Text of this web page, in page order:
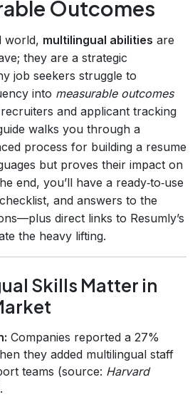
Outcomes
world, multilingual abilities are
they are a strategic
job seekers struggle to
into measurable outcomes
and applicant tracking
walks you through a
process for building a resume
but proves their impact on
end, you’ll have a ready‑to‑use
and answers to the
direct links to Resumly’s
the heavy lifting.
Skills Matter in
Companies reported a 27%
they added multilingual staff
teams (source: Harvard